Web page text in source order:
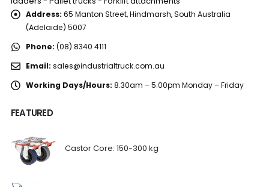
Address: 65 Manton Street, Hindmarsh, South Australia
(Adelaide) 5007
Phone: (08) 8340 4111
Email: sales@industrialtruck.com.au
Working Days/Hours: 8.30am – 5.00pm Monday – Friday
FEATURED
Castor Core: 150-300 kg